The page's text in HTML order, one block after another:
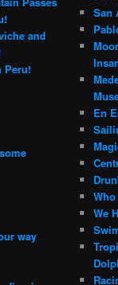
and
Peru!
way
San
En
We